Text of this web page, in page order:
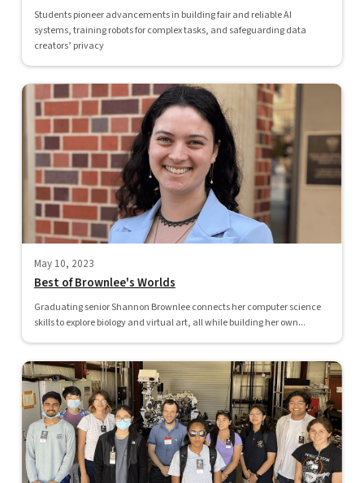
Students pioneer advancements in building fair and reliable AI
systems, training robots for complex tasks, and safeguarding data
creators’ privacy
May 10, 2023
Best of Brownlee's Worlds
Graduating senior Shannon Brownlee connects her computer science
skills to explore biology and virtual art, all while building her own...